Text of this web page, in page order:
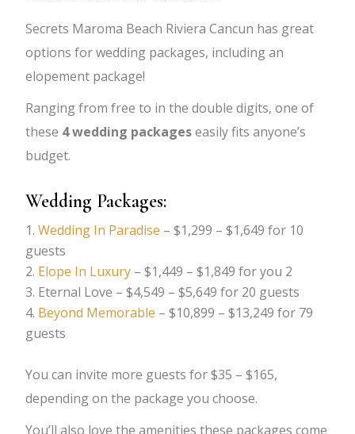
Secrets Maroma Beach Riviera Cancun has great
options for wedding packages, including an
elopement package!
Ranging from free to in the double digits, one of
these 4 wedding packageseasily fits anyone’s
budget.
Wedding Packages:
Wedding In Paradise – $1,299 – $1,649 for 10
guests
Elope In Luxury – $1,449 – $1,849 for you 2
Eternal Love – $4,549 – $5,649 for 20 guests
Beyond Memorable – $10,899 – $13,249 for 79
guests
You can invite more guests for $35 – $165,
depending on the package you choose.
You’ll also love the amenities these packages come